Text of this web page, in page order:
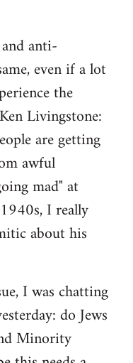
anti-
even if a lot
the
Livingstone:
are getting
awful
mad" at
I really
about his
I was chatting
do Jews
Minority